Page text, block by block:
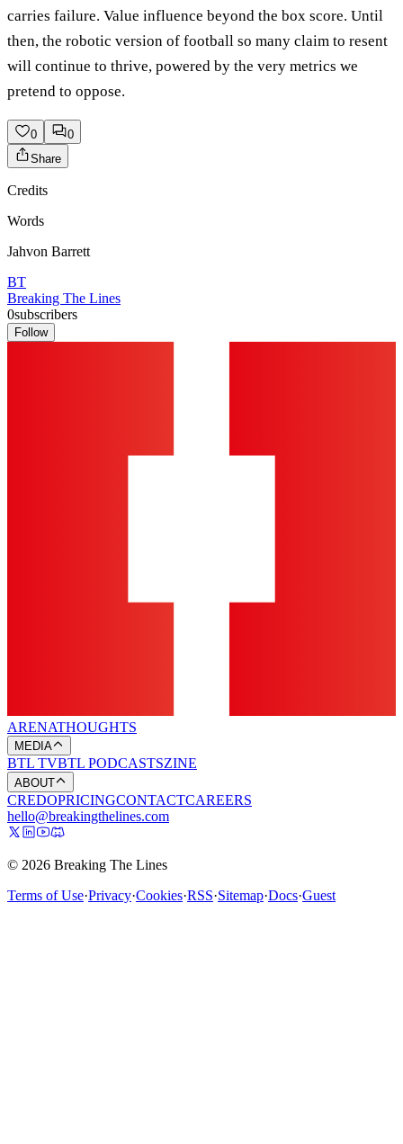
carries failure. Value influence beyond the box score. Until
then, the robotic version of football so many claim to resent
will continue to thrive, powered by the very metrics we
pretend to oppose.
0
0
Share
Credits
Words
Jahvon Barrett
BT
Breaking The Lines
0subscribers
Follow
ARENATHOUGHTS
MEDIA
BTL TVBTL PODCASTSZINE
ABOUT
CREDOPRICINGCONTACTCAREERS
hello@breakingthelines.com
© 2026 Breaking The Lines
Terms of Use·Privacy·Cookies·RSS·Sitemap·Docs·Guest